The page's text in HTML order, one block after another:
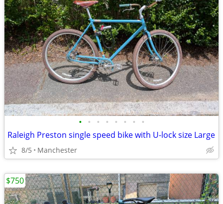
• • • • • • • •
Raleigh Preston single speed bike with U-lock size Large
8/5 Manchester
$750